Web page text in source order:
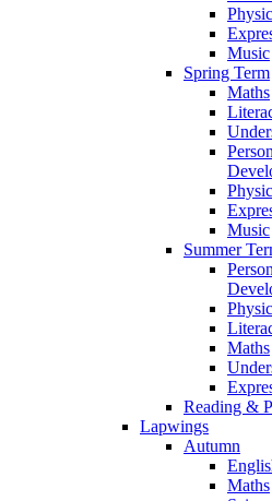
Music
Spring Term
Maths
Music
Summer
Maths
Reading &
Lapwings
Autumn
Maths